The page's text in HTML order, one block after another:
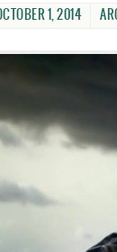
1, 2014